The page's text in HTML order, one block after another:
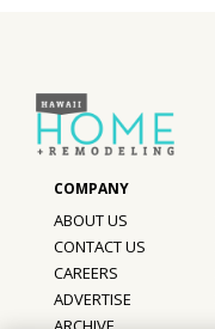
ABOUT US
CONTACT US
CAREERS
ADVERTISE